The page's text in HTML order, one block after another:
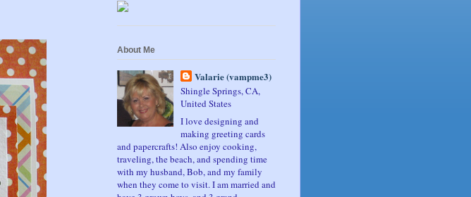
About Me
Valarie (vampme3)
Shingle Springs, CA,
United States
I love designing and
making greeting cards
and papercrafts! Also enjoy cooking,
traveling, the beach, and spending time
with my husband, Bob, and my family
when they come to visit. I am married and